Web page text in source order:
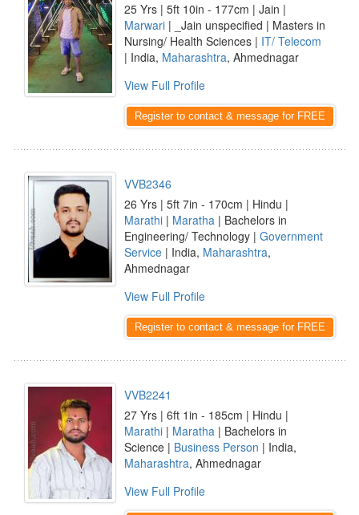
25 Yrs | 5ft 10in - 177cm | Jain |
Marwari | _Jain unspecified | Masters in
Nursing/ Health Sciences | IT/ Telecom
| India, Maharashtra, Ahmednagar
View Full Profile
Register to contact & message for FREE
VVB2346
26 Yrs | 5ft 7in - 170cm | Hindu |
Marathi | Maratha | Bachelors in
Engineering/ Technology | Government
Service | India, Maharashtra,
Ahmednagar
View Full Profile
Register to contact & message for FREE
VVB2241
27 Yrs | 6ft 1in - 185cm | Hindu |
Marathi | Maratha | Bachelors in
Science | Business Person | India,
Maharashtra, Ahmednagar
View Full Profile